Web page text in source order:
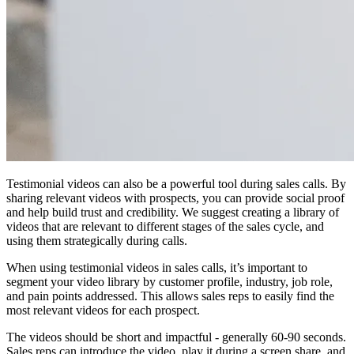
Testimonial videos can also be a powerful tool during sales calls. By
sharing relevant videos with prospects, you can provide social proof
and help build trust and credibility. We suggest creating a library of
videos that are relevant to different stages of the sales cycle, and
using them strategically during calls.
When using testimonial videos in sales calls, it’s important to
segment your video library by customer profile, industry, job role,
and pain points addressed. This allows sales reps to easily find the
most relevant videos for each prospect.
The videos should be short and impactful - generally 60-90 seconds.